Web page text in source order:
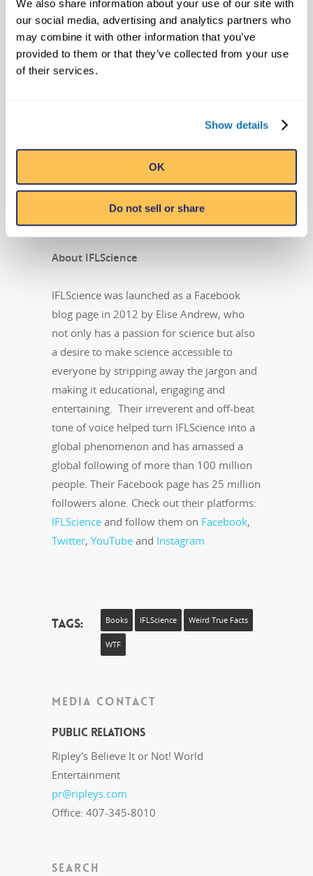
We also share information about your use of our site with
our social media, advertising and analytics partners who
may combine it with other information that you’ve
provided to them or that they’ve collected from your use
of their services.
Show details
OK
Do not sell or share
divisions that oversee projects including
the syndicated Believe It or Not! television
show, best-selling books, and the popular
syndicated cartoon strip, Ripley’s Believe It
Jim Pattison Company, the second-largest
more about Ripley’s Believe It or Not! by
visitingRipleys.comand following them
About IFLScience
IFLScience was launched as a Facebook
blog page in 2012 by Elise Andrew, who
not only has a passion for science but also
a desire to make science accessible to
everyone by stripping away the jargon and
making it educational, engaging and
entertaining. Their irreverent and off-beat
tone of voice helped turn IFLScience into a
global phenomenon and has amassed a
global following of more than 100 million
people. Their Facebook page has 25 million
followers alone. Check out their platforms:
IFLScience and follow them on Facebook,
Twitter, YouTube and Instagram
Tags: Books IFLScience Weird True Facts
WTF
MEDIA CONTACT
Public Relations
Ripley's Believe It or Not! World
Entertainment
pr@ripleys.com
Office: 407-345-8010
SEARCH